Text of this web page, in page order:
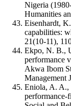
Nigeria
Humanities
Eisenhardt,
capabilities:
21(10‐11),
Ekpo, N. B.,
performance
Akwa Ibom
Management
Eniola, A. A.,
performance-